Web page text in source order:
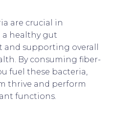
are crucial in
healthy gut
supporting overall
By consuming fiber-
fuel these bacteria,
thrive and perform
functions.